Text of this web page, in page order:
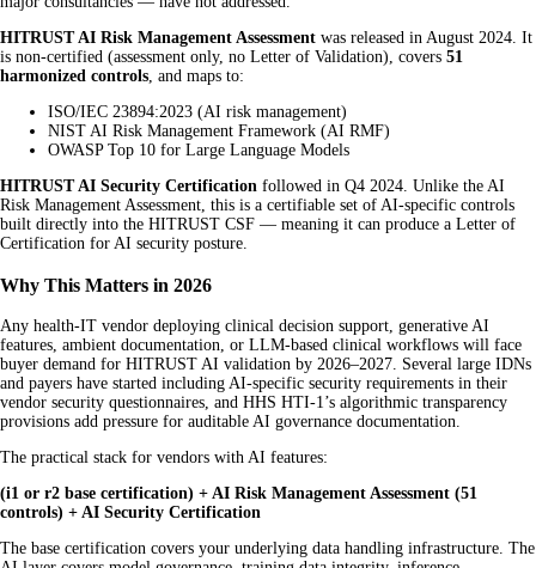
HITRUST AI Risk Management Assessment was released in August 2024. It
is non-certified (assessment only, no Letter of Validation), covers 51
harmonized controls, and maps to:
ISO/IEC 23894:2023 (AI risk management)
NIST AI Risk Management Framework (AI RMF)
OWASP Top 10 for Large Language Models
HITRUST AI Security Certification followed in Q4 2024. Unlike the AI
Risk Management Assessment, this is a certifiable set of AI-specific controls
built directly into the HITRUST CSF — meaning it can produce a Letter of
Certification for AI security posture.
Why This Matters in 2026
Any health-IT vendor deploying clinical decision support, generative AI
features, ambient documentation, or LLM-based clinical workflows will face
buyer demand for HITRUST AI validation by 2026–2027. Several large IDNs
and payers have started including AI-specific security requirements in their
vendor security questionnaires, and HHS HTI-1’s algorithmic transparency
provisions add pressure for auditable AI governance documentation.
The practical stack for vendors with AI features:
(i1 or r2 base certification) + AI Risk Management Assessment (51
controls) + AI Security Certification
The base certification covers your underlying data handling infrastructure. The